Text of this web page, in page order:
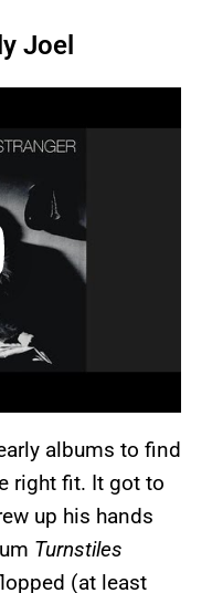
Joel
albums to find
right fit. It got to
up his hands
Turnstiles
(at least